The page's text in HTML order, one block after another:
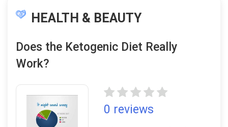
HEALTH & BEAUTY
Does the Ketogenic Diet Really
Work?
0 reviews